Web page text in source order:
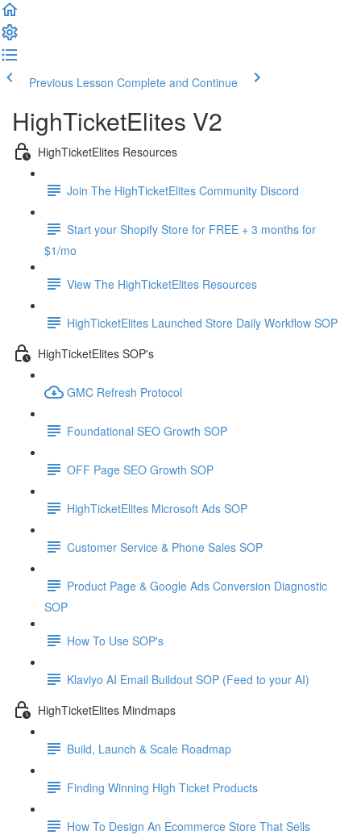
Previous Lesson Complete and Continue
HighTicketElites V2
HighTicketElites Resources
Join The HighTicketElites Community Discord
Start your Shopify Store for FREE + 3 months for
$1/mo
View The HighTicketElites Resources
HighTicketElites Launched Store Daily Workflow SOP
HighTicketElites SOP's
GMC Refresh Protocol
Foundational SEO Growth SOP
OFF Page SEO Growth SOP
HighTicketElites Microsoft Ads SOP
Customer Service & Phone Sales SOP
Product Page & Google Ads Conversion Diagnostic
SOP
How To Use SOP's
Klaviyo AI Email Buildout SOP (Feed to your AI)
HighTicketElites Mindmaps
Build, Launch & Scale Roadmap
Finding Winning High Ticket Products
How To Design An Ecommerce Store That Sells